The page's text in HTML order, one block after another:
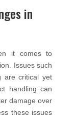
in
it comes to
Issues such
are critical yet
handling can
damage over
these issues